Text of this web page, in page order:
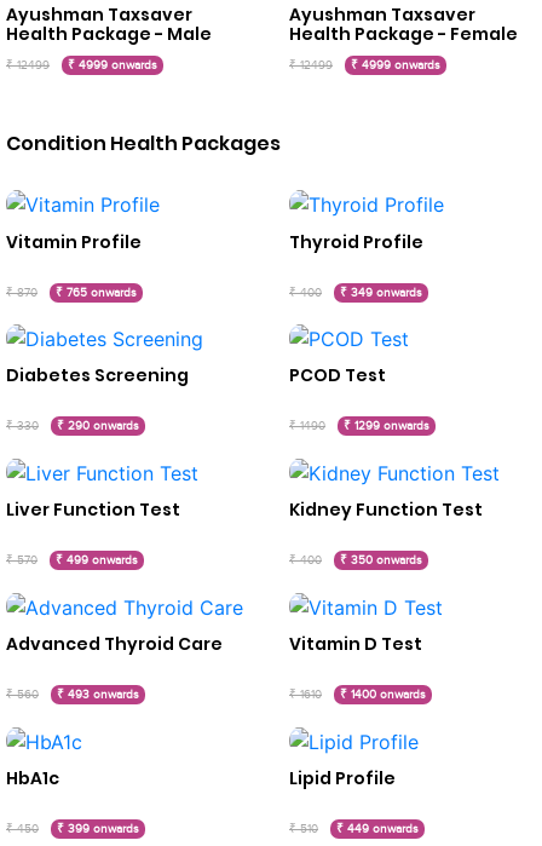
Ayushman Taxsaver
Health Package - Male
₹ 12499 ₹ 4999 onwards
Ayushman Taxsaver
Health Package - Female
₹ 12499 ₹ 4999 onwards
Condition Health Packages
Vitamin Profile
₹ 870 ₹ 765 onwards
Thyroid Profile
₹ 400 ₹ 349 onwards
Diabetes Screening
₹ 330 ₹ 290 onwards
PCOD Test
₹ 1490 ₹ 1299 onwards
Liver Function Test
₹ 570 ₹ 499 onwards
Kidney Function Test
₹ 400 ₹ 350 onwards
Advanced Thyroid Care
₹ 560 ₹ 493 onwards
Vitamin D Test
₹ 1610 ₹ 1400 onwards
HbA1c
₹ 450 ₹ 399 onwards
Lipid Profile
₹ 510 ₹ 449 onwards